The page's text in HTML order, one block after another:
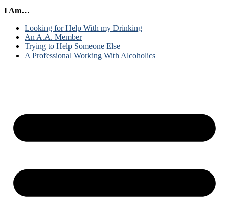
I Am…
Looking for Help With my Drinking
An A.A. Member
Trying to Help Someone Else
A Professional Working With Alcoholics